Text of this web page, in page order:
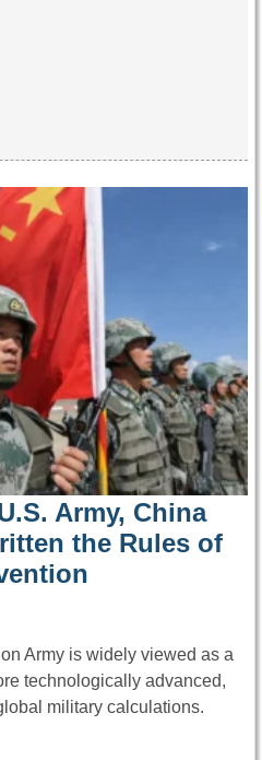
Army, China
the Rules of
Army is widely viewed as a
technologically advanced,
military calculations.